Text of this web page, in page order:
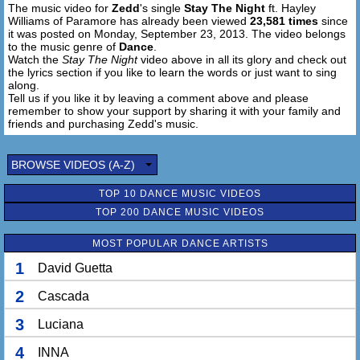
So oh oh, are you gonna stay the night
[Zedd:] are you gonna stay the night, are you gonna stay
the night, oh oh, are you gonna stay the night
The music video for Zedd's single Stay The Night ft. Hayley
Williams of Paramore has already been viewed 23,581 times since
it was posted on Monday, September 23, 2013. The video belongs
to the music genre of Dance
Watch the Stay The Nightvideo above in all its glory and check out
the lyrics section if you like to learn the words or just want to sing
along.
Tell us if you like it by leaving a comment above and please
remember to show your support by sharing it with your family and
friends and purchasing Zedd's music.
BROWSE VIDEOS (A-Z)
TOP 10 DANCE MUSIC VIDEOS
TOP 200 DANCE MUSIC VIDEOS
MOST POPULAR DANCE ARTISTS
1 David Guetta
2 Cascada
3 Luciana
4 INNA